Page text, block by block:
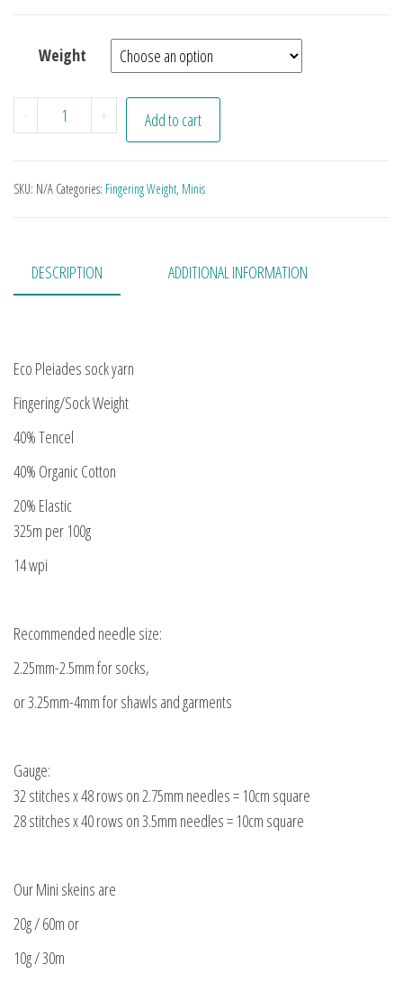
Weight
- Juliet Minis quantity
+ Add to cart
SKU: N/A Categories: Fingering Weight, Minis
DESCRIPTION ADDITIONAL INFORMATION
Eco Pleiades sock yarn
Fingering/Sock Weight
40% Tencel
40% Organic Cotton
20% Elastic
325m per 100g
14 wpi
Recommended needle size:
2.25mm-2.5mm for socks,
or 3.25mm-4mm for shawls and garments
Gauge:
32 stitches x 48 rows on 2.75mm needles = 10cm square
28 stitches x 40 rows on 3.5mm needles = 10cm square
Our Mini skeins are
20g / 60m or
10g / 30m